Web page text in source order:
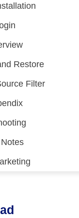
Restore
Filter